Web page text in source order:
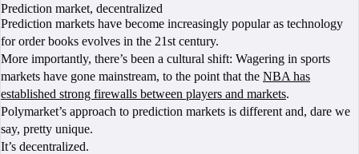
Prediction market, decentralized
Prediction markets have become increasingly popular as technology
for order books evolves in the 21st century.
More importantly, there’s been a cultural shift: Wagering in sports
markets have gone mainstream, to the point that the NBA has
established strong firewalls between players and markets.
Polymarket’s approach to prediction markets is different and, dare we
say, pretty unique.
It’s decentralized.